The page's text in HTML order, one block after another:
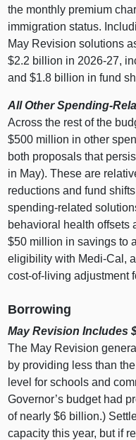
the monthly premium
immigration status.
May Revision solutions
$2.2 billion in 2026‑27,
and $1.8 billion in fund
All Other
Across the rest of the
$500 million in other
both proposals that
in May). These are
reductions and fund
spending‑related
behavioral health offsets
$50 million in savings to
eligibility with Medi‑Cal,
cost‑of‑living adjustment
Borrowing
May Revision Includes
The May Revision
by providing less than
level for schools and
Governor’s budget had
of nearly $6 billion.)
capacity this year, but if